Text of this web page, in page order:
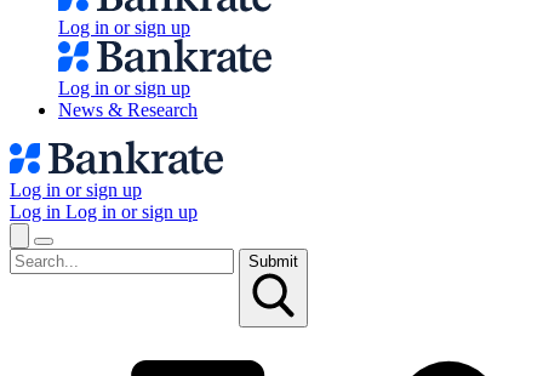
Log in or sign up
Log in or sign up
News & Research
Log in or sign up
Log in Log in or sign up
Submit